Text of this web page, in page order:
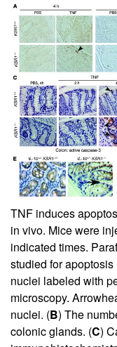
TNF induces
in vivo. Mice were
indicated times.
studied for
nuclei labeled with
microscopy.
nuclei. (B) The
colonic glands. (C)